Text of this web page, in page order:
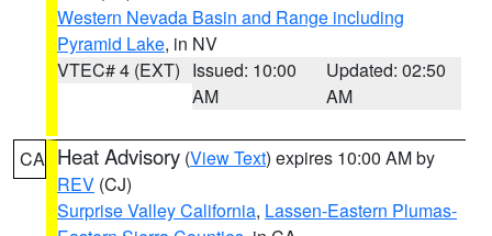
Western Nevada Basin and Range including
Pyramid Lake, in NV
VTEC# 4 (EXT) Issued: 10:00
AM
Updated: 02:50
AM
CA Heat Advisory (View Text) expires 10:00 AM by
REV (CJ)
Surprise Valley California, Lassen-Eastern Plumas-